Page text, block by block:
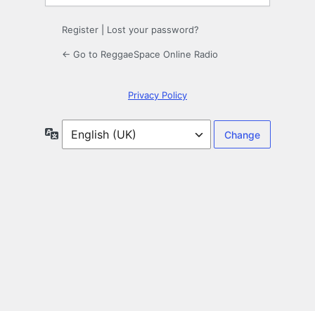
Register Lost your password?
← Go to ReggaeSpace Online Radio
Privacy Policy
Language